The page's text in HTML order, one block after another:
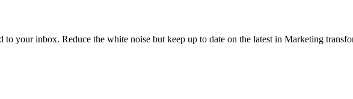
to your inbox. Reduce the white noise but keep up to date on the latest in Marketing